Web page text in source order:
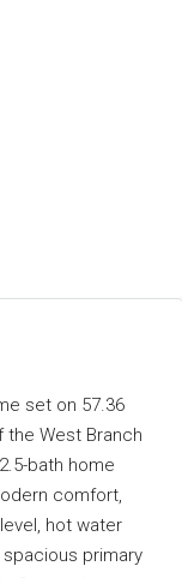
set on 57.36
West Branch
bath home
comfort,
hot water
primary